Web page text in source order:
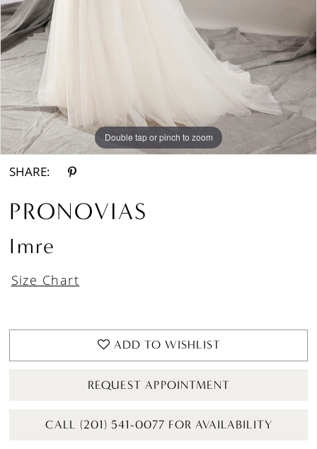
Double tap or pinch to zoom
Double tap or pinch to zoom
Double tap or pinch to zoom
SHARE:
PRONOVIAS
Imre
Size Chart
ADD TO WISHLIST
REQUEST APPOINTMENT
CALL (201) 541-0077 FOR AVAILABILITY